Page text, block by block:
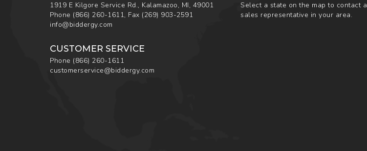
1919 E Kilgore Service Rd., Kalamazoo, MI, 49001
Phone (866) 260-1611, Fax (269) 903-2591
info@biddergy.com
CUSTOMER SERVICE
Phone (866) 260-1611
customerservice@biddergy.com
Select a state on the map to contact a
sales representative in your area.